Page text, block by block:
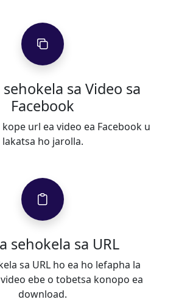
sa Video sa
Facebook
url ea video ea Facebook u
lakatsa ho jarolla.
sehokela sa URL
sa URL ho ea ho lefapha la
ebe o tobetsa konopo ea
download.